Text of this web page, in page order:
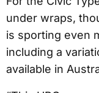
under wraps,
is sporting even
including a
available in